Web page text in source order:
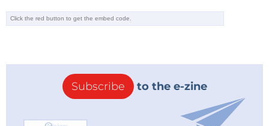
Subscribe to the e-zine